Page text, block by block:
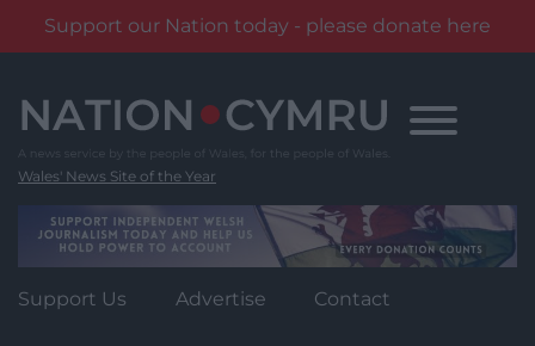
Support our Nation today - please donate here
content
Wales' News Site of the Year
Support Us Advertise Contact